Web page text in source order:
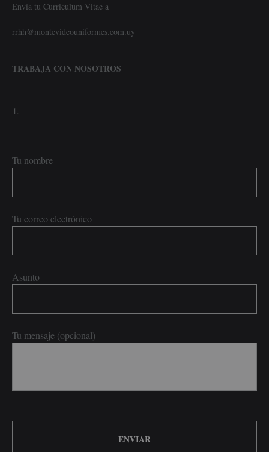
Envía tu Curriculum Vitae a
rrhh@montevideouniformes.com.uy
TRABAJA CON NOSOTROS
Tu nombre
Tu correo electrónico
Asunto
Tu mensaje (opcional)